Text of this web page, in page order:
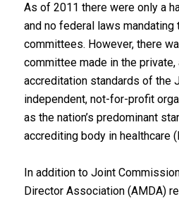
As of 2011 there were only a
and no federal laws
committees. However, there
committee made in the private,
accreditation standards of the
independent, not-for-profit
as the nation’s predominant
accrediting body in healthcare
In addition to Joint
Director Association (AMDA)